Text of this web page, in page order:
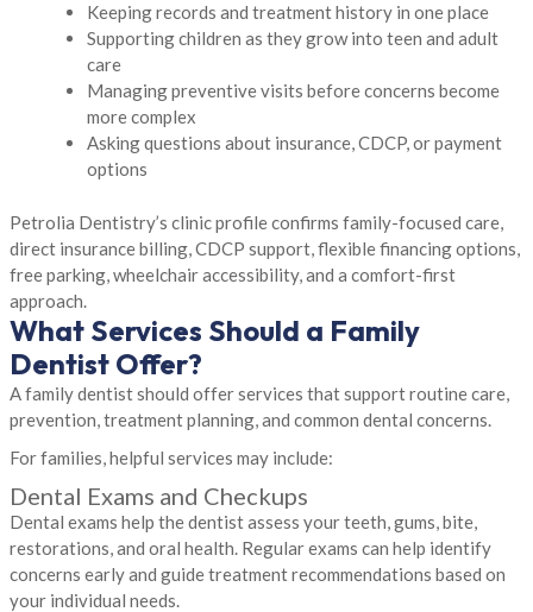
Keeping records and treatment history in one place
Supporting children as they grow into teen and adult
care
Managing preventive visits before concerns become
more complex
Asking questions about insurance, CDCP, or payment
options
Petrolia Dentistry’s clinic profile confirms family-focused care,
direct insurance billing, CDCP support, flexible financing options,
free parking, wheelchair accessibility, and a comfort-first
approach.
What Services Should a Family
Dentist Offer?
A family dentist should offer services that support routine care,
prevention, treatment planning, and common dental concerns.
For families, helpful services may include:
Dental Exams and Checkups
Dental exams help the dentist assess your teeth, gums, bite,
restorations, and oral health. Regular exams can help identify
concerns early and guide treatment recommendations based on
your individual needs.